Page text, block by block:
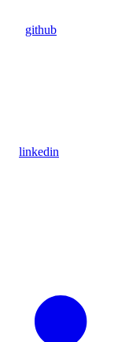
github
linkedin